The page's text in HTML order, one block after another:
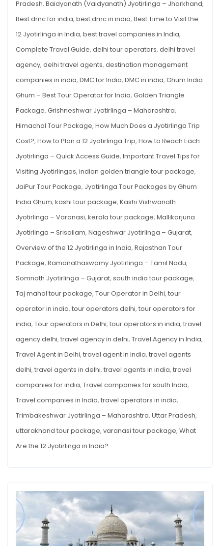
Travellers
AND
TRAVELLERS
Pradesh, Baidyanath (Vaidyanath) Jyotirlinga – Jharkhand,
Best dmc for india, best dmc in india, Best Time to Visit the
12 Jyotirlinga in India, best travel companies in India,
Complete Travel Guide, delhi tour operators, delhi travel
agency, delhi travel agents, destination management
companies in india, DMC for India, DMC in india, Ghum India
Ghum – Best Tour Operator for India, Golden Triangle
Package, Grishneshwar Jyotirlinga – Maharashtra,
Himachal Tour Package, How Much Does a Jyotirlinga Trip
Cost?, How to Plan a 12 Jyotirlinga Trip, How to Reach Each
Jyotirlinga – Quick Access Guide, Important Travel Tips for
Visiting Jyotirlingas, indian golden triangle tour package,
JaiPur Tour Package, Jyotirlinga Tour Packages by Ghum
India Ghum, kashi tour package, Kashi Vishwanath
Jyotirlinga – Varanasi, kerala tour package, Mallikarjuna
Jyotirlinga – Srisailam, Nageshwar Jyotirlinga – Gujarat,
Overview of the 12 Jyotirlinga in India, Rajasthan Tour
Package, Ramanathaswamy Jyotirlinga – Tamil Nadu,
Somnath Jyotirlinga – Gujarat, south india tour package,
Taj mahal tour package, Tour Operator in Delhi, tour
operator in india, tour operators delhi, tour operators for
india, Tour operators in Delhi, tour operators in india, travel
agency delhi, travel agency in delhi, Travel Agency in India,
Travel Agent in Delhi, travel agent in india, travel agents
delhi, travel agents in delhi, travel agents in india, travel
companies for india, Travel companies for south India,
Travel companies in India, travel operators in india,
Trimbakeshwar Jyotirlinga – Maharashtra, Uttar Pradesh,
uttarakhand tour package, varanasi tour package, What
Are the 12 Jyotirlinga in India?